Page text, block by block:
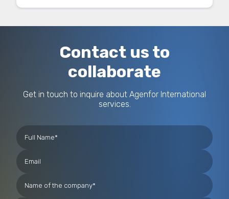
Contact us to
collaborate
Get in touch to inquire about Agenfor International
services.